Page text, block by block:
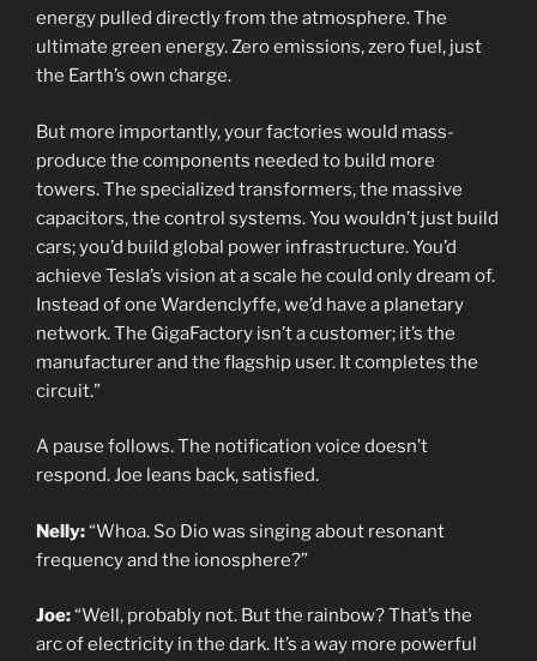
energy pulled directly from the atmosphere. The
ultimate green energy. Zero emissions, zero fuel, just
the Earth’s own charge.
But more importantly, your factories would mass-
produce the components needed to build more
towers. The specialized transformers, the massive
capacitors, the control systems. You wouldn’t just build
cars; you’d build global power infrastructure. You’d
achieve Tesla’s vision at a scale he could only dream of.
Instead of one Wardenclyffe, we’d have a planetary
network. The GigaFactory isn’t a customer; it’s the
manufacturer and the flagship user. It completes the
circuit.”
A pause follows. The notification voice doesn’t
respond. Joe leans back, satisfied.
Nelly:“Whoa. So Dio was singing about resonant
frequency and the ionosphere?”
Joe:“Well, probably not. But the rainbow? That’s the
arc of electricity in the dark. It’s a way more powerful